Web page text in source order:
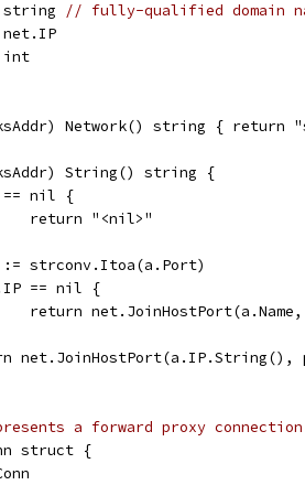
string
// fully-qualified domain
net.IP
int
Network() string { return
String() string {
== nil {
		return "<nil>"
:= strconv.Itoa(a.Port)
== nil {
return
net.JoinHostPort(a.IP.String(),
a forward proxy
struct {